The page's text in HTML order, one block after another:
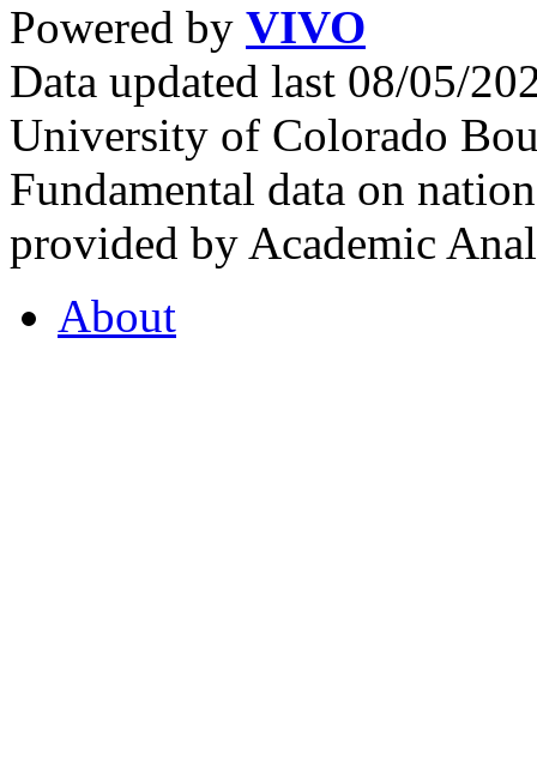
Powered by VIVO
Data updated last 08/05/
University of Colorado
Fundamental data on
provided by Academic
About